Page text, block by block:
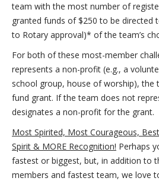
team with the most number of
granted funds of $250 to be directed
to Rotary approval)* of the team’s
For both of these most-member
represents a non-profit (e.g., a
school group, house of worship), the
fund grant. If the team does not
designates a non-profit for the grant.
Most Spirited, Most Courageous,
Spirit & MORE Recognition! Perhaps
fastest or biggest, but, in addition to
members and fastest team, we love